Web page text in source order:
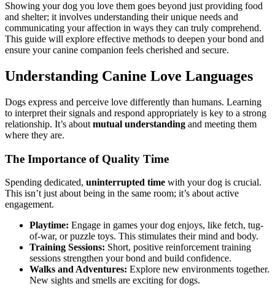
Showing your dog you love them goes beyond just providing food
and shelter; it involves understanding their unique needs and
communicating your affection in ways they can truly comprehend.
This guide will explore effective methods to deepen your bond and
ensure your canine companion feels cherished and secure.
Understanding Canine Love Languages
Dogs express and perceive love differently than humans. Learning
to interpret their signals and respond appropriately is key to a strong
relationship. It’s about mutual understanding and meeting them
where they are.
The Importance of Quality Time
Spending dedicated, uninterrupted time with your dog is crucial.
This isn’t just about being in the same room; it’s about active
engagement.
Playtime: Engage in games your dog enjoys, like fetch, tug-
of-war, or puzzle toys. This stimulates their mind and body.
Training Sessions: Short, positive reinforcement training
sessions strengthen your bond and build confidence.
Walks and Adventures: Explore new environments together.
New sights and smells are exciting for dogs.